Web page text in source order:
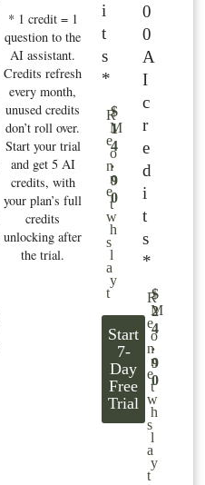
* 1 credit = 1
question to the
AI assistant.
Credits refresh
every month,
unused credits
don’t roll over.
Start your trial
and get 5 AI
credits, with
your plan’s full
credits
unlocking after
the trial.
i
t
s
*
R
e
n
e
w
s
a
t
$
1
4
.
9
0
M
o
n
t
h
l
y
Start
7-
Day
Free
Trial
0
0
A
I
c
r
e
d
i
t
s
*
R
e
n
e
w
s
a
t
$
2
4
.
9
0
M
o
n
t
h
l
y